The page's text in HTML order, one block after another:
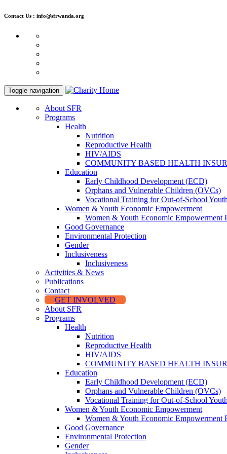
Contact Us : info@sfrwanda.org
Toggle navigation
About SFR
Programs
Health
Nutrition
Reproductive Health
HIV/AIDS
COMMUNITY BASED HEALTH
Education
Early Childhood Development (ECD)
Orphans and Vulnerable Children (OVCs)
Vocational Training for Out-of-School
Women & Youth Economic Empowerment
Women & Youth Economic Empowerment
Good Governance
Environmental Protection
Gender
Inclusiveness
Inclusiveness
Activities & News
Publications
Contact
GET INVOLVED
About SFR
Programs
Health
Nutrition
Reproductive Health
HIV/AIDS
COMMUNITY BASED HEALTH
Education
Early Childhood Development (ECD)
Orphans and Vulnerable Children (OVCs)
Vocational Training for Out-of-School
Women & Youth Economic Empowerment
Women & Youth Economic Empowerment
Good Governance
Environmental Protection
Gender